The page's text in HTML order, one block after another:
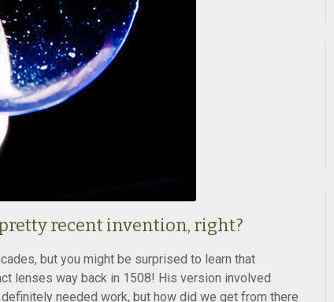
recent invention, right?
but you might be surprised to learn that
lenses way back in 1508! His version involved
needed work, but how did we get from there